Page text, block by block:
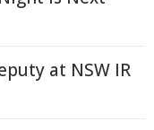
at NSW IR